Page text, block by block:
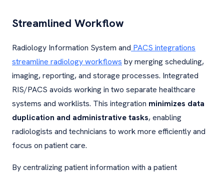
Streamlined Workflow
Radiology Information System and PACS integrations
streamline radiology workflows by merging scheduling,
imaging, reporting, and storage processes. Integrated
RIS/PACS avoids working in two separate healthcare
systems and worklists. This integration minimizes data
duplication and administrative tasks, enabling
radiologists and technicians to work more efficiently and
focus on patient care.
By centralizing patient information with a patient